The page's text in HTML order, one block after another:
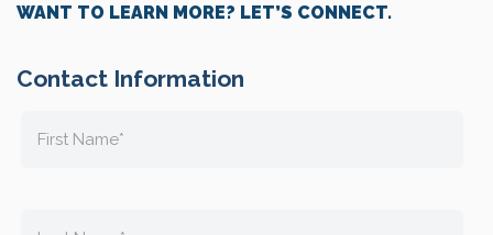
WANT TO LEARN MORE? LET’S CONNECT.
Contact Information